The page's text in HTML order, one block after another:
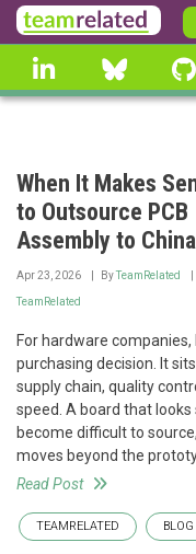
Skip
to
main
content
linkedin Bluesky
When It Makes
to Outsource PCB
Assembly to China
Apr 23, 2026 ByTeamRelated
TeamRelated
For hardware
purchasing decision. It
supply chain, quality
speed. A board that
become difficult to
moves beyond the
Read Post
TEAMRELATED BLOG